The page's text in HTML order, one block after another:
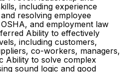
including experience
resolving employee
and employment law
Ability to effectively
including customers,
co-workers, managers,
Ability to solve complex
sound logic and good